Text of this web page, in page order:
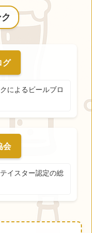
グ
によるビールブロ
会
イスター認定の総